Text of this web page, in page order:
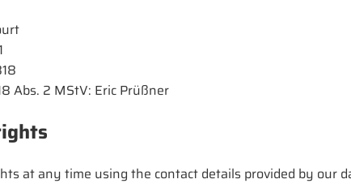
Abs. 2 MStV: Eric Prüßner
at any time using the contact details provided by our